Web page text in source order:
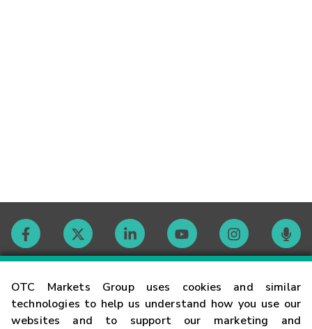
OTC Markets Group uses cookies and similar
technologies to help us understand how you use our
websites and to support our marketing and
Contact